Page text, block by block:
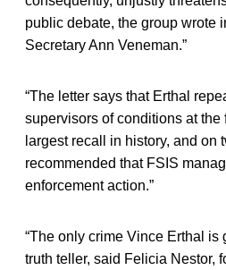
public debate, the group wrote
Secretary Ann Veneman.”
“The letter says that Erthal
supervisors of conditions at the
largest recall in history, and on
recommended that FSIS
enforcement action.”
“The only crime Vince Erthal is
truth teller, said Felicia Nestor,